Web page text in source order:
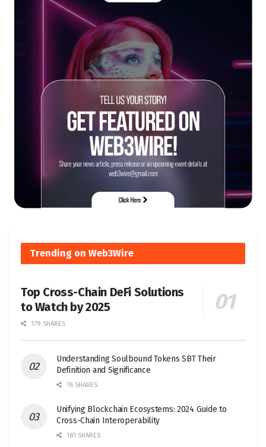
Trending on Web3Wire
Top Cross-Chain DeFi Solutions
to Watch by 2025
179 SHARES
Understanding Soulbound Tokens SBT Their
Definition and Significance
76 SHARES
Unifying Blockchain Ecosystems: 2024 Guide to
Cross-Chain Interoperability
181 SHARES